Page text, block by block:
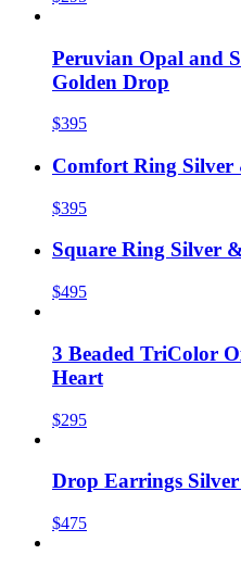
Peruvian Opal and
Golden Drop
$395
Comfort Ring Silver
$395
Square Ring Silver
$495
3 Beaded TriColor
Heart
$295
Drop Earrings
$475